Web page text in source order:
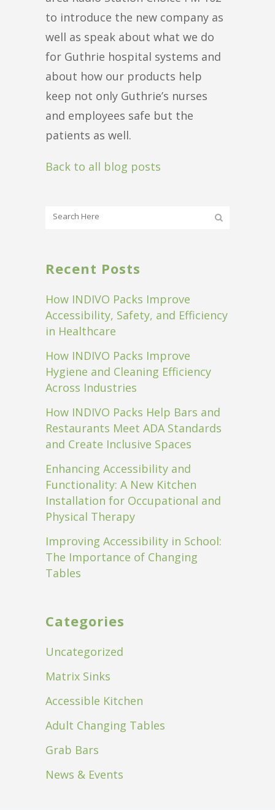
to introduce the new company as
well as speak about what we do
for Guthrie hospital systems and
about how our products help
keep not only Guthrie’s nurses
and employees safe but the
patients as well.
Back to all blog posts
Recent Posts
How INDIVO Packs Improve
Accessibility, Safety, and Efficiency
in Healthcare
How INDIVO Packs Improve
Hygiene and Cleaning Efficiency
Across Industries
How INDIVO Packs Help Bars and
Restaurants Meet ADA Standards
and Create Inclusive Spaces
Enhancing Accessibility and
Functionality: A New Kitchen
Installation for Occupational and
Physical Therapy
Improving Accessibility in School:
The Importance of Changing
Tables
Categories
Uncategorized
Matrix Sinks
Accessible Kitchen
Adult Changing Tables
Grab Bars
News & Events